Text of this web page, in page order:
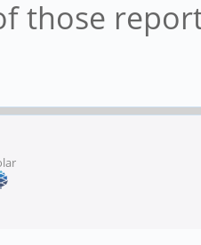
those